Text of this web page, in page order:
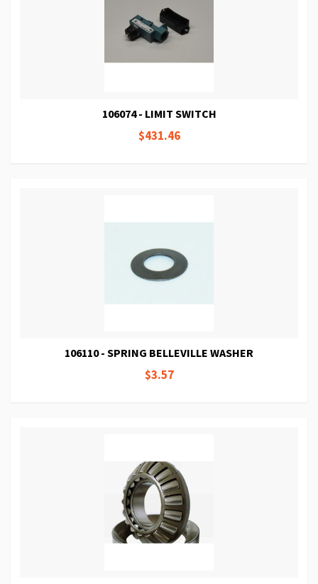
106074 - LIMIT SWITCH
$431.46
106110 - SPRING BELLEVILLE WASHER
$3.57